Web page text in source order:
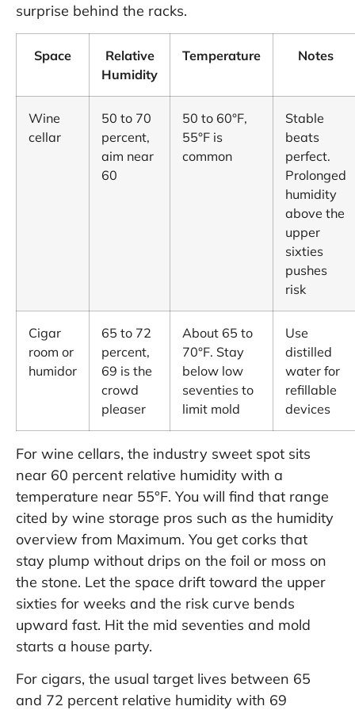
surprise behind the racks.
Space
Relative
Humidity
Temperature Notes
Wine
cellar
50 to 70
percent,
aim near
60
50 to 60°F,
55°F is
common
Stable
beats
perfect.
Prolonged
humidity
above the
upper
sixties
pushes
risk
Cigar
room or
humidor
65 to 72
percent,
69 is the
crowd
pleaser
About 65 to
70°F. Stay
below low
seventies to
limit mold
Use
distilled
water for
refillable
devices
For wine cellars, the industry sweet spot sits
near 60 percent relative humidity with a
temperature near 55°F. You will find that range
cited by wine storage pros such as the humidity
overview from Maximum. You get corks that
stay plump without drips on the foil or moss on
the stone. Let the space drift toward the upper
sixties for weeks and the risk curve bends
upward fast. Hit the mid seventies and mold
starts a house party.
For cigars, the usual target lives between 65
and 72 percent relative humidity with 69